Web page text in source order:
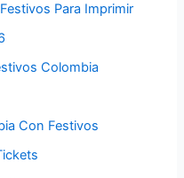
Para Imprimir
Colombia
Con Festivos